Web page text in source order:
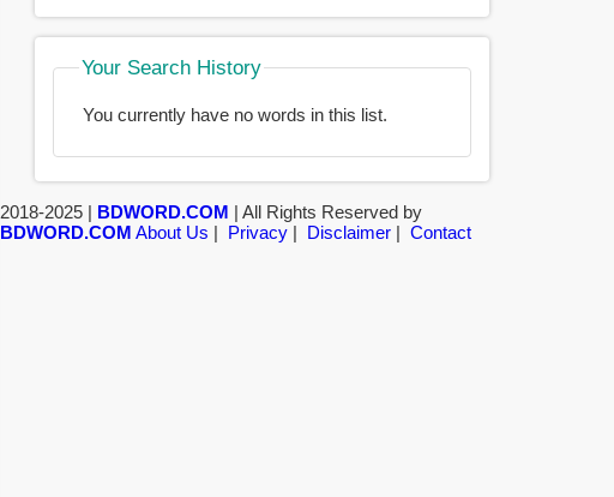
Your Search History
You currently have no words in this list.
2018-2025 | BDWORD.COM | All Rights Reserved by
BDWORD.COM About Us | Privacy| Disclaimer| Contact